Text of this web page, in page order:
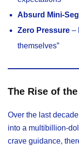
Absurd Mini-
Zero Pressure –
themselves”
The Rise of
Over the last
into a multibillion-
crave guidance,